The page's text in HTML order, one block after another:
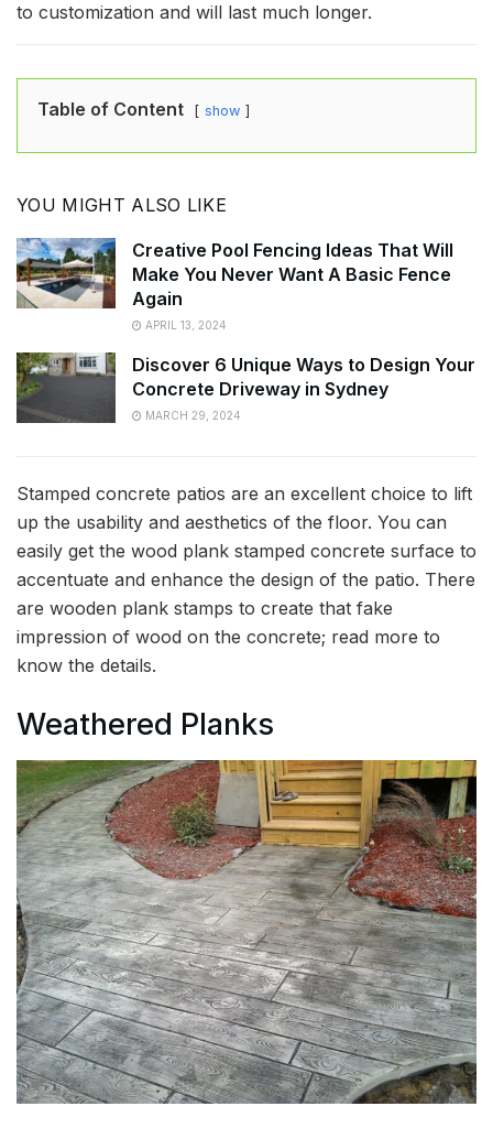
to customization and will last much longer.
Table of Content show
YOU MIGHT ALSO LIKE
Creative Pool Fencing Ideas That Will
Make You Never Want A Basic Fence
Again
APRIL 13, 2024
Discover 6 Unique Ways to Design Your
Concrete Driveway in Sydney
MARCH 29, 2024
Stamped concrete patios are an excellent choice to lift
up the usability and aesthetics of the floor. You can
easily get the wood plank stamped concrete surface to
accentuate and enhance the design of the patio. There
are wooden plank stamps to create that fake
impression of wood on the concrete; read more to
know the details.
Weathered Planks